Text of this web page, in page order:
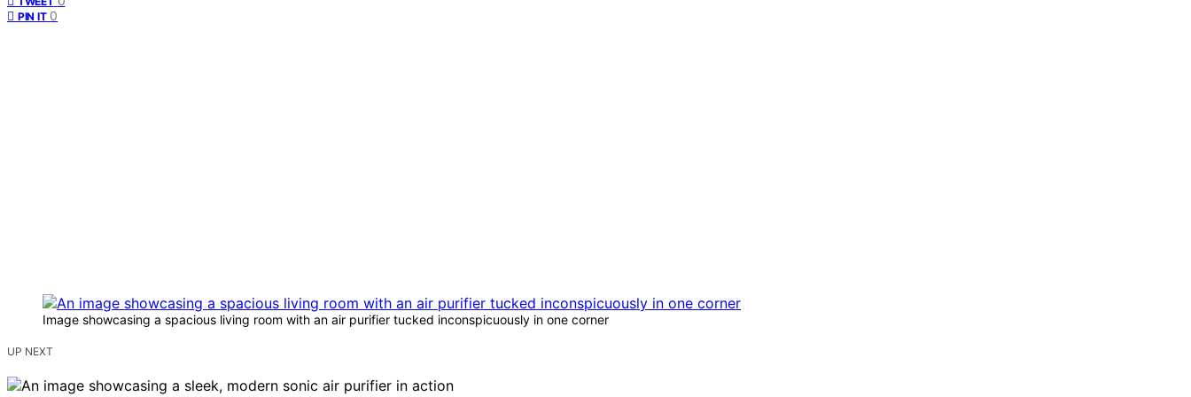
PIN IT 0
Image showcasing a spacious living room with an air purifier tucked inconspicuously in one corner
UP NEXT